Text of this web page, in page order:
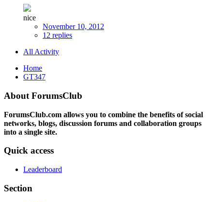
nice
November 10, 2012
12 replies
All Activity
Home
GT347
About ForumsClub
ForumsClub.com allows you to combine the benefits of social
networks, blogs, discussion forums and collaboration groups
into a single site.
Quick access
Leaderboard
Section